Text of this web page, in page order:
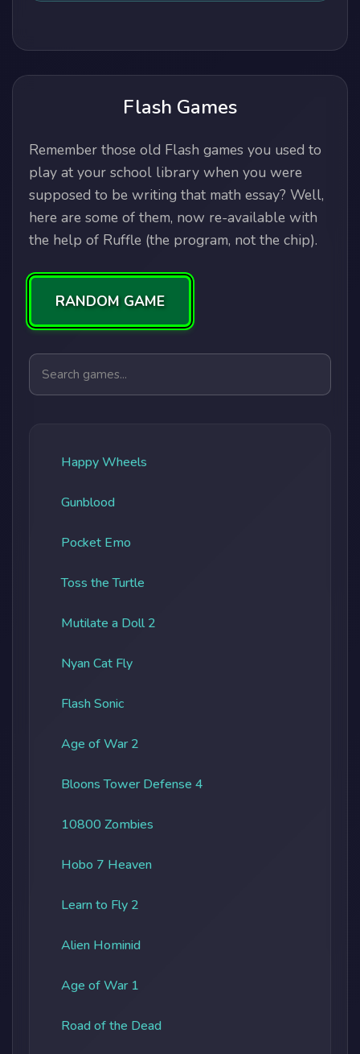
Flash Games
Remember those old Flash games you used to
play at your school library when you were
supposed to be writing that math essay? Well,
here are some of them, now re-available with
the help of Ruffle (the program, not the chip).
RANDOM GAME
Search games
Happy Wheels
Gunblood
Pocket Emo
Toss the Turtle
Mutilate a Doll 2
Nyan Cat Fly
Flash Sonic
Age of War 2
Bloons Tower Defense 4
10800 Zombies
Hobo 7 Heaven
Learn to Fly 2
Alien Hominid
Age of War 1
Road of the Dead